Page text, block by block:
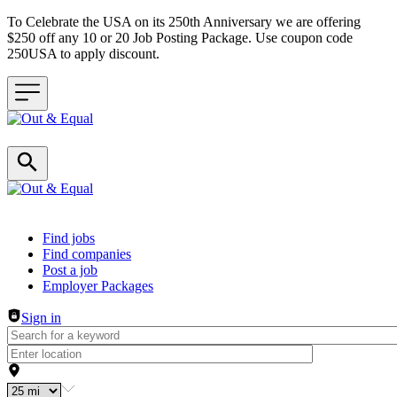
To Celebrate the USA on its 250th Anniversary we are offering
$250 off any 10 or 20 Job Posting Package. Use coupon code
250USA to apply discount.
Header navigation
Find jobs
Find companies
Post a job
Employer Packages
Sign in